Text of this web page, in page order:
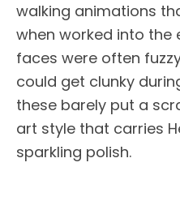
walking animations
when worked into the
faces were often
could get clunky
these barely put a
art style that carries
sparkling polish.